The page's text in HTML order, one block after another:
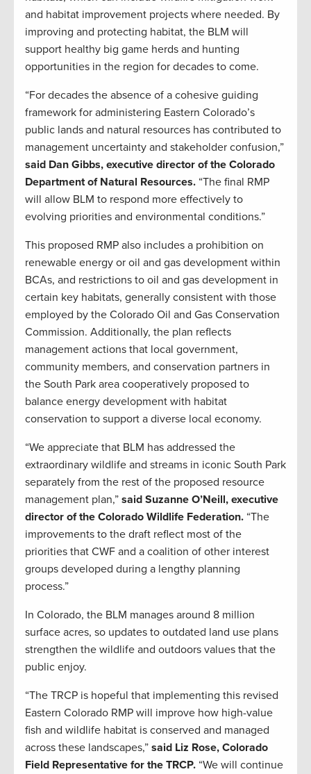
and habitat improvement projects where needed. By
improving and protecting habitat, the BLM will
support healthy big game herds and hunting
opportunities in the region for decades to come.
“For decades the absence of a cohesive guiding
framework for administering Eastern Colorado’s
public lands and natural resources has contributed to
management uncertainty and stakeholder confusion,”
said Dan Gibbs, executive director of the Colorado
Department of Natural Resources. “The final RMP
will allow BLM to respond more effectively to
evolving priorities and environmental conditions.”
This proposed RMP also includes a prohibition on
renewable energy or oil and gas development within
BCAs, and restrictions to oil and gas development in
certain key habitats, generally consistent with those
employed by the Colorado Oil and Gas Conservation
Commission. Additionally, the plan reflects
management actions that local government,
community members, and conservation partners in
the South Park area cooperatively proposed to
balance energy development with habitat
conservation to support a diverse local economy.
“We appreciate that BLM has addressed the
extraordinary wildlife and streams in iconic South Park
separately from the rest of the proposed resource
management plan,” said Suzanne O’Neill, executive
director of the Colorado Wildlife Federation. “The
improvements to the draft reflect most of the
priorities that CWF and a coalition of other interest
groups developed during a lengthy planning
process.”
In Colorado, the BLM manages around 8 million
surface acres, so updates to outdated land use plans
strengthen the wildlife and outdoors values that the
public enjoy.
“The TRCP is hopeful that implementing this revised
Eastern Colorado RMP will improve how high-value
fish and wildlife habitat is conserved and managed
across these landscapes,” said Liz Rose, Colorado
Field Representative for the TRCP. “We will continue